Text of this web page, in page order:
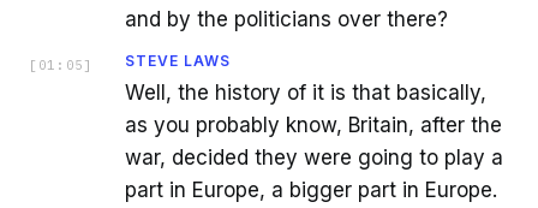
and by the politicians over there?
[ 01:05 ] STEVE LAWS
Well, the history of it is that basically,
as you probably know, Britain, after the
war, decided they were going to play a
part in Europe, a bigger part in Europe.